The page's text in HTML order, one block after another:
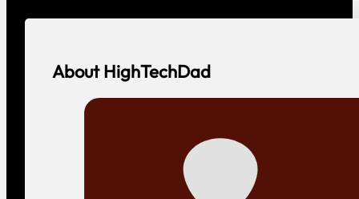
About HighTechDad